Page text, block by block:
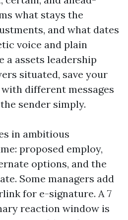
what stays the
and what dates
voice and plain
a assets leadership
situated, save your
different messages
sender simply.
in ambitious
proposed employ,
options, and the
Some managers add
for e-signature. A 7
reaction window is